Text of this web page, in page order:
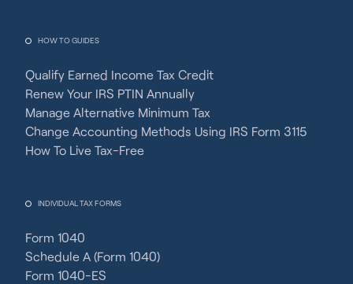
HOW TO GUIDES
Qualify Earned Income Tax Credit
Renew Your IRS PTIN Annually
Manage Alternative Minimum Tax
Change Accounting Methods Using IRS Form 3115
How To Live Tax-Free
INDIVIDUAL TAX FORMS
Form 1040
Schedule A (Form 1040)
Form 1040-ES